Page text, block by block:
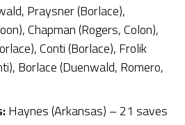
Praysner (Borlace),
Chapman (Rogers, Colon),
Conti (Borlace), Frolik
Borlace (Duenwald, Romero,
Haynes (Arkansas) – 21 saves